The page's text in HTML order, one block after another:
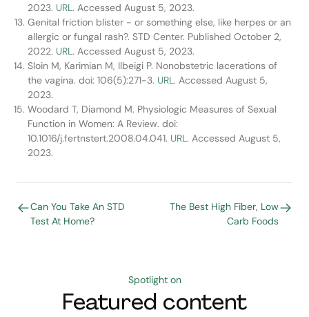
2023. URL. Accessed August 5, 2023.
Genital friction blister - or something else, like herpes or an
allergic or fungal rash?. STD Center. Published October 2,
2022. URL. Accessed August 5, 2023.
Sloin M, Karimian M, Ilbeigi P. Nonobstetric lacerations of
the vagina. doi: 106(5):271-3. URL. Accessed August 5,
2023.
Woodard T, Diamond M. Physiologic Measures of Sexual
Function in Women: A Review. doi:
10.1016/j.fertnstert.2008.04.041. URL. Accessed August 5,
2023.
Can You Take An STD
Test At Home?
The Best High Fiber, Low
Carb Foods
Spotlight on
Featured content